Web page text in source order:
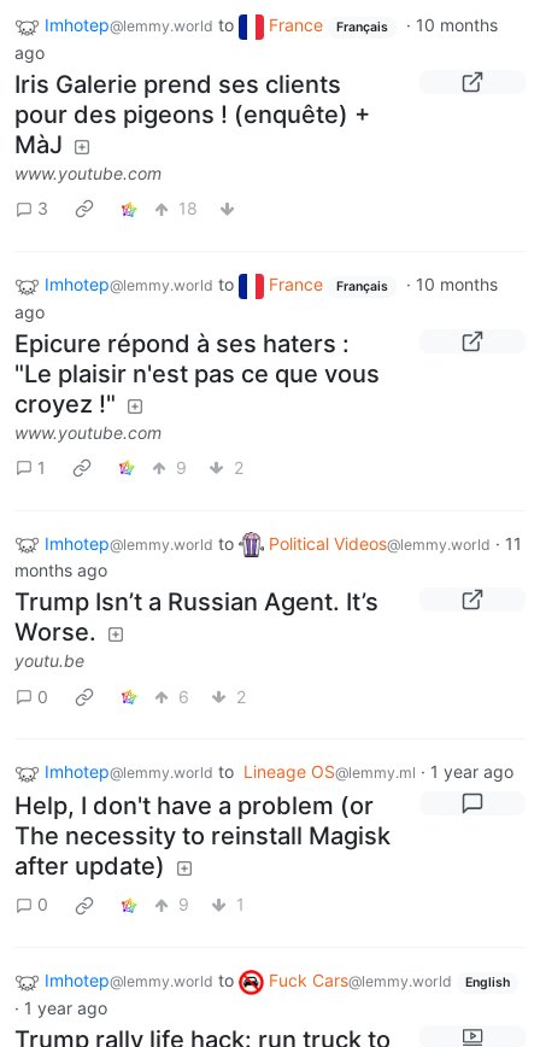
Imhotep@lemmy.world to France Français · 10 months
ago
Iris Galerie prend ses clients
pour des pigeons ! (enquête) +
MàJ
www.youtube.com
3
18
Imhotep@lemmy.world to France Français · 10 months
ago
Epicure répond à ses haters :
"Le plaisir n'est pas ce que vous
croyez !"
www.youtube.com
1
9 2
Imhotep@lemmy.world to Political Videos@lemmy.world · 11
months ago
Trump Isn’t a Russian Agent. It’s
Worse.
youtu.be
0
6 2
Imhotep@lemmy.world to Lineage OS@lemmy.ml · 1 year ago
Help, I don't have a problem (or
The necessity to reinstall Magisk
after update)
0 9 1
Imhotep@lemmy.world to Fuck Cars@lemmy.world English
· 1 year ago
Trump rally life hack: run truck to